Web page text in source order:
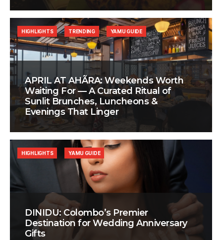
APRIL AT AHÃRA: Weekends Worth
Waiting For — A Curated Ritual of
Sunlit Brunches, Luncheons &
Evenings That Linger
HIGHLIGHTS TRENDING YAMU GUIDE
DINIDU: Colombo’s Premier
Destination for Wedding Anniversary
Gifts
HIGHLIGHTS YAMU GUIDE